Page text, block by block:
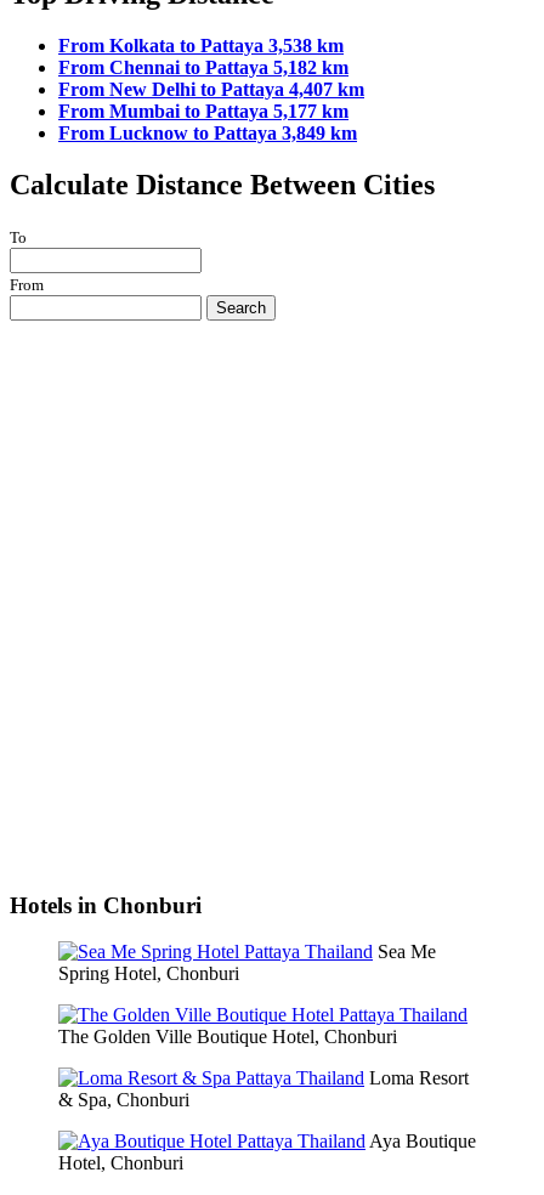
From Kolkata to Pattaya 3,538 km
From Chennai to Pattaya 5,182 km
From New Delhi to Pattaya 4,407 km
From Mumbai to Pattaya 5,177 km
From Lucknow to Pattaya 3,849 km
Calculate Distance Between Cities
To
From
Search
Hotels in Chonburi
Sea Me
Spring Hotel, Chonburi
The Golden Ville Boutique Hotel, Chonburi
Loma Resort
& Spa, Chonburi
Aya Boutique
Hotel, Chonburi